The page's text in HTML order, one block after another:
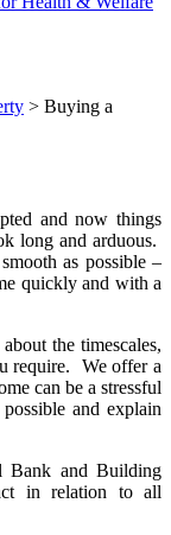
> Buying a
and now things
long and arduous.
as possible –
quickly and with a
the timescales,
require. We offer a
can be a stressful
and explain
Bank and Building
in relation to all